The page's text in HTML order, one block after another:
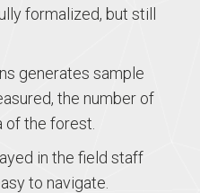
formalized, but still
generates sample
the number of
of ​​the forest.
in the field staff
to navigate.